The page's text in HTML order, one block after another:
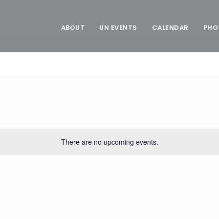
ABOUT UN EVENTS CALENDAR
There are no upcoming events.